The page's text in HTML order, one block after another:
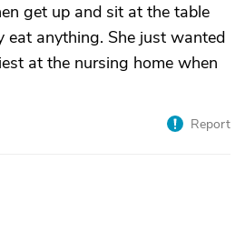
get up and sit at the table
eat anything. She just wanted
at the nursing home when
Report